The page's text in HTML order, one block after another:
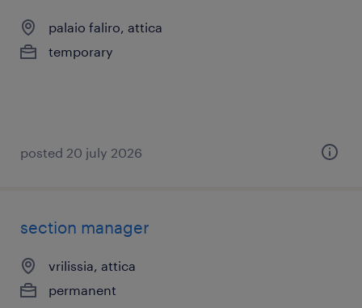
palaio faliro, attica
temporary
posted 20 july 2026
section manager
vrilissia, attica
permanent